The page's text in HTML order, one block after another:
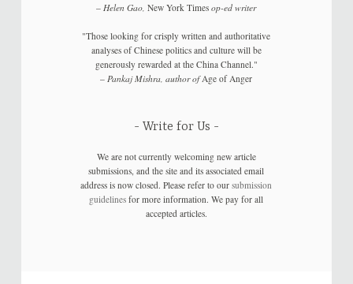
– Helen Gao, New York Timesop-ed writer
"Those looking for crisply written and authoritative
analyses of Chinese politics and culture will be
generously rewarded at the China Channel."
– Pankaj Mishra, author ofAge of Anger
Write for Us
We are not currently welcoming new article
submissions, and the site and its associated email
address is now closed. Please refer to oursubmission
guidelines for more information. We pay for all
accepted articles.